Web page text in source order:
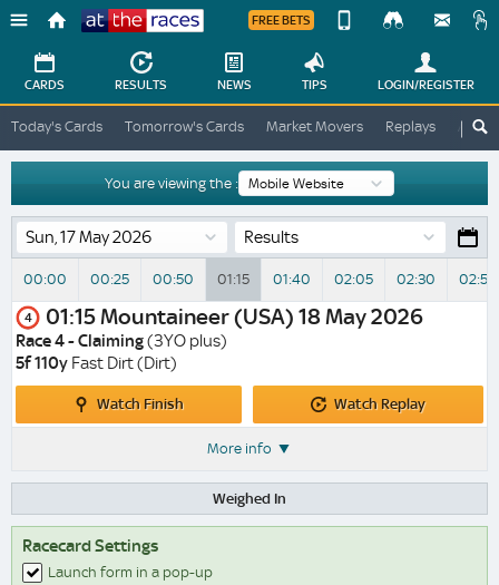
Races
FREE BETS
Change
Change
View
Desktop
Site
CARDS RESULTS NEWS TIPS LOGIN/REGISTER
Today's Cards Tomorrow's Cards Market Movers Replays ATR
You are viewing the :
Results
00:00 00:25 00:50 01:15 01:40 02:05 02:30 02:55
4 01:15Mountaineer (USA) 18 May 2026
Race 4 - Claiming(3YO plus)
5f 110y Fast Dirt (Dirt)
Watch Finish
Watch
Watch Replay
More info
Weighed In
Racecard Settings
Launch form in a pop-up